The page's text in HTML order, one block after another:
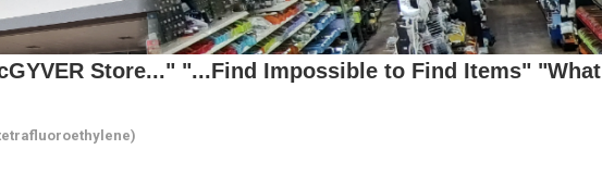
Store..." "...Find Impossible to Find Items"